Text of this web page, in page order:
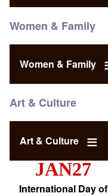
Women & Family
Women & Family
Art & Culture
Art & Culture
JAN27
International Day of